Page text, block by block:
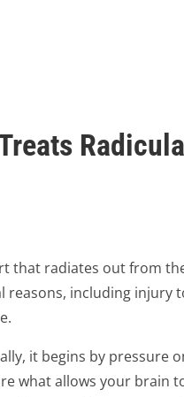
that radiates out from
reasons, including injury
it begins by pressure
what allows your brain